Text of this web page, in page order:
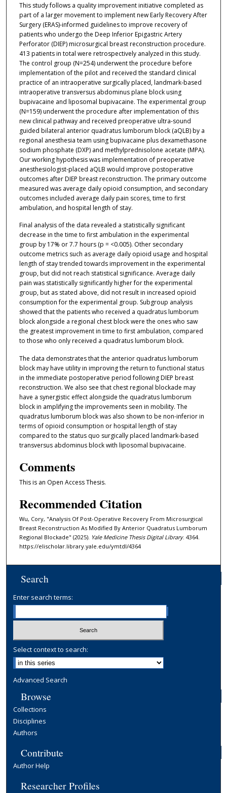
This study follows a quality improvement initiative completed as
part of a larger movement to implement new Early Recovery After
Surgery (ERAS)-informed guidelines to improve recovery of
patients who undergo the Deep Inferior Epigastric Artery
Perforator (DIEP) microsurgical breast reconstruction procedure.
413 patients in total were retrospectively analyzed in this study.
The control group (N=254) underwent the procedure before
implementation of the pilot and received the standard clinical
practice of an intraoperative surgically placed, landmark-based
intraoperative transversus abdominus plane block using
bupivacaine and liposomal bupivacaine. The experimental group
(N=159) underwent the procedure after implementation of this
new clinical pathway and received preoperative ultra-sound
guided bilateral anterior quadratus lumborum block (aQLB) by a
regional anesthesia team using bupivacaine plus dexamethasone
sodium phosphate (DXP) and methylprednisolone acetate (MPA).
Our working hypothesis was implementation of preoperative
anesthesiologist-placed aQLB would improve postoperative
outcomes after DIEP breast reconstruction. The primary outcome
measured was average daily opioid consumption, and secondary
outcomes included average daily pain scores, time to first
ambulation, and hospital length of stay.
Final analysis of the data revealed a statistically significant
decrease in the time to first ambulation in the experimental
group by 17% or 7.7 hours (p = <0.005). Other secondary
outcome metrics such as average daily opioid usage and hospital
length of stay trended towards improvement in the experimental
group, but did not reach statistical significance. Average daily
pain was statistically significantly higher for the experimental
group, but as stated above, did not result in increased opioid
consumption for the experimental group. Subgroup analysis
showed that the patients who received a quadratus lumborum
block alongside a regional chest block were the ones who saw
the greatest improvement in time to first ambulation, compared
to those who only received a quadratus lumborum block.
The data demonstrates that the anterior quadratus lumborum
block may have utility in improving the return to functional status
in the immediate postoperative period following DIEP breast
reconstruction. We also see that chest regional blockade may
have a synergistic effect alongside the quadratus lumborum
block in amplifying the improvements seen in mobility. The
quadratus lumborum block was also shown to be non-inferior in
terms of opioid consumption or hospital length of stay
compared to the status quo surgically placed landmark-based
transversus abdominus block with liposomal bupivacaine.
Comments
This is an Open Access Thesis.
Recommended Citation
Wu, Cory, "Analysis Of Post-Operative Recovery From Microsurgical
Breast Reconstruction As Modified By Anterior Quadratus Lumborum
Regional Blockade" (2025). Yale Medicine Thesis Digital Library. 4364.
https://elischolar.library.yale.edu/ymtdl/4364
Search
Enter search terms:
Select context to search:
Advanced Search
Browse
Collections
Disciplines
Authors
Contribute
Author Help
Researcher Profiles